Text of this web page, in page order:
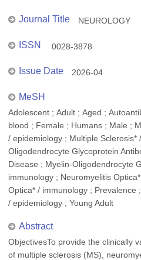
Journal Title NEUROLOGY
ISSN 0028-3878
Issue Date 2026-04
MeSH
Adolescent ; Adult ; Aged ;
blood ; Female ; Humans ; Male ;
/ epidemiology ; Multiple Sclerosis*
Oligodendrocyte Glycoprotein
Disease ; Myelin-Oligodendrocyte
immunology ; Neuromyelitis
Optica* / immunology ; Prevalence
/ epidemiology ; Young Adult
Abstract
ObjectivesTo provide the clinically
of multiple sclerosis (MS),